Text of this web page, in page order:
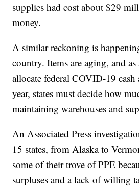
supplies had cost about $29
money.
A similar reckoning is
country. Items are aging, and
allocate federal COVID-19 cash
year, states must decide how
maintaining warehouses and
An Associated Press
15 states, from Alaska to
some of their trove of PPE
surpluses and a lack of willing